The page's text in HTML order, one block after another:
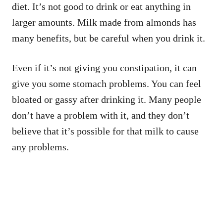
diet. It’s not good to drink or eat anything in
larger amounts. Milk made from almonds has
many benefits, but be careful when you drink it.
Even if it’s not giving you constipation, it can
give you some stomach problems. You can feel
bloated or gassy after drinking it. Many people
don’t have a problem with it, and they don’t
believe that it’s possible for that milk to cause
any problems.